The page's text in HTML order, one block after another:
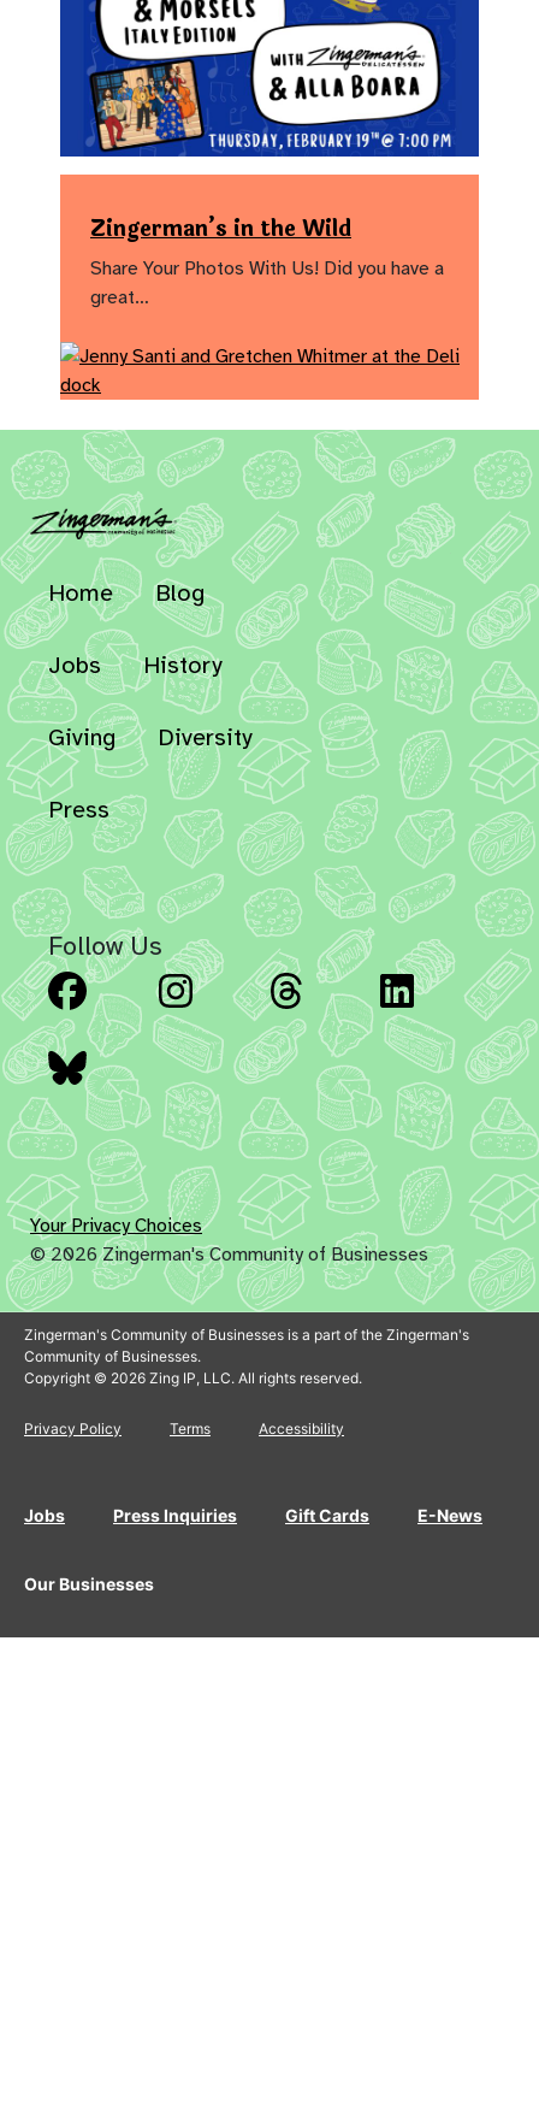
Zingerman’s in the Wild
Share Your Photos With Us! Did you have a
great…
Home Blog
Jobs History
Giving Diversity
Press
Follow Us
Facebook Instagram Threads
Bluesky
Your Privacy Choices
© 2026 Zingerman's Community of Businesses
Zingerman's Community of Businesses is a part of the Zingerman's
Community of Businesses.
Copyright © 2026 Zing IP, LLC. All rights reserved.
Privacy Policy Terms Accessibility
Jobs Press Inquiries Gift Cards E-News
Our Businesses